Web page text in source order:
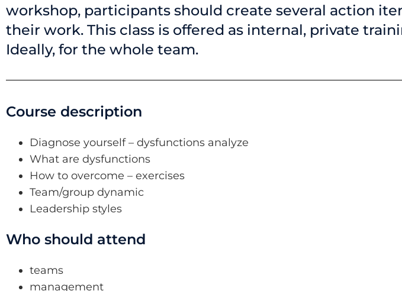
workshop, participants should create several action
their work. This class is offered as internal, private
Ideally, for the whole team.
Course description
Diagnose yourself – dysfunctions analyze
What are dysfunctions
How to overcome – exercises
Team/group dynamic
Leadership styles
Who should attend
teams
management